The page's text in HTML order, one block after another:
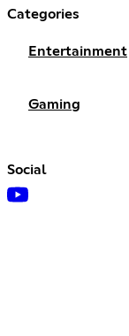
Categories
Entertainment
Gaming
Social